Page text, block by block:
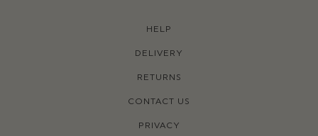
HELP
DELIVERY
RETURNS
CONTACT US
PRIVACY